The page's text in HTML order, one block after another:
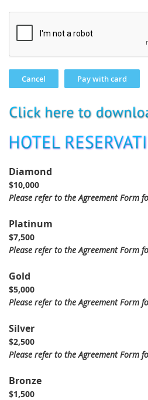
Diamond
$10,000
Please refer to the Agreement Form
Platinum
$7,500
Please refer to the Agreement Form
Gold
$5,000
Please refer to the Agreement Form
Silver
$2,500
Please refer to the Agreement Form
Bronze
$1,500